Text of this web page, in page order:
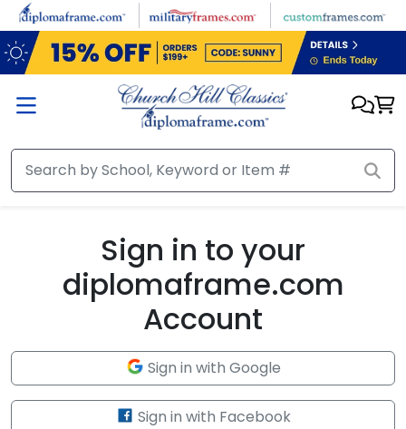
Skip to main content
Sign in to your
diplomaframe.com
Account
Sign in with Google
Sign in with Facebook